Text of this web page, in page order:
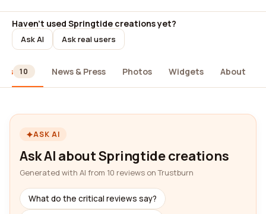
Haven't used Springtide creations yet?
Ask AI Ask real users
10 News & Press Photos Widgets About
ASK AI
Ask AI about Springtide creations
Generated with AI from 10 reviews on Trustburn
What do the critical reviews say?